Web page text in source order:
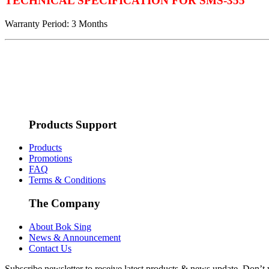
Warranty Period: 3 Months
Products Support
Products
Promotions
FAQ
Terms & Conditions
The Company
About Bok Sing
News & Announcement
Contact Us